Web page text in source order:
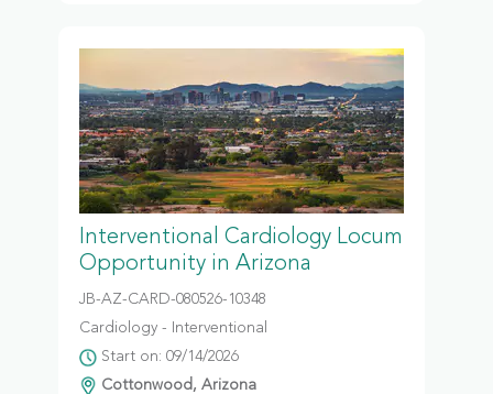
Interventional Cardiology Locum
Opportunity in Arizona
JB-AZ-CARD-080526-10348
Cardiology - Interventional
Start on: 09/14/2026
Cottonwood, Arizona